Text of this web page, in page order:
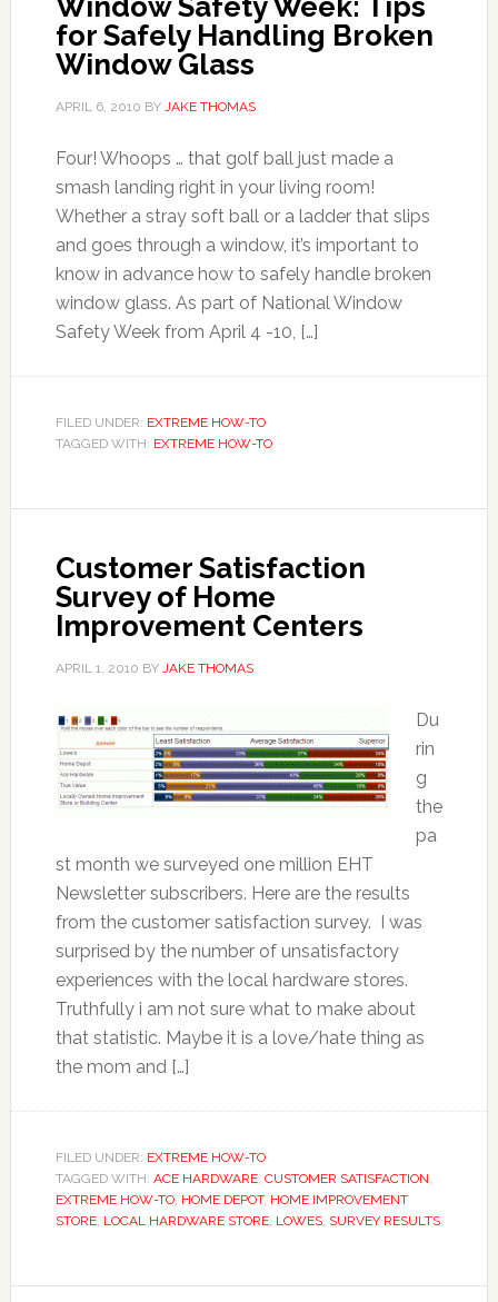
for Safely Handling Broken
Window Glass
APRIL 6, 2010 BY JAKE THOMAS
Four! Whoops … that golf ball just made a
smash landing right in your living room!
Whether a stray soft ball or a ladder that slips
and goes through a window, it’s important to
know in advance how to safely handle broken
window glass. As part of National Window
Safety Week from April 4 -10, […]
FILED UNDER: EXTREME HOW-TO
TAGGED WITH: EXTREME HOW-TO
Customer Satisfaction
Survey of Home
Improvement Centers
APRIL 1, 2010 BY JAKE THOMAS
Du
rin
g
the
pa
st month we surveyed one million EHT
Newsletter subscribers. Here are the results
from the customer satisfaction survey. I was
surprised by the number of unsatisfactory
experiences with the local hardware stores.
Truthfully i am not sure what to make about
that statistic. Maybe it is a love/hate thing as
the mom and […]
FILED UNDER: EXTREME HOW-TO
TAGGED WITH: ACE HARDWARE, CUSTOMER SATISFACTION,
EXTREME HOW-TO, HOME DEPOT, HOME IMPROVEMENT
STORE, LOCAL HARDWARE STORE, LOWES, SURVEY RESULTS